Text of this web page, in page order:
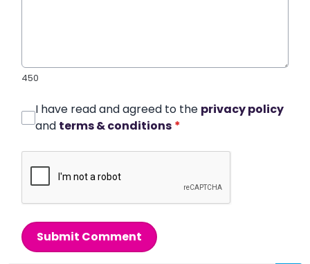
450
I have read and agreed to the privacy policy
and terms & conditions *
Submit Comment